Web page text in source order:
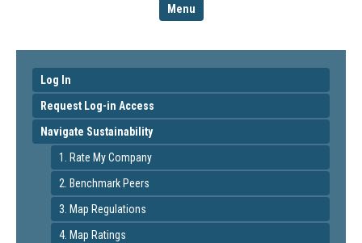
Menu
Log In
Request Log-in Access
Navigate Sustainability
1. Rate My Company
2. Benchmark Peers
3. Map Regulations
4. Map Ratings